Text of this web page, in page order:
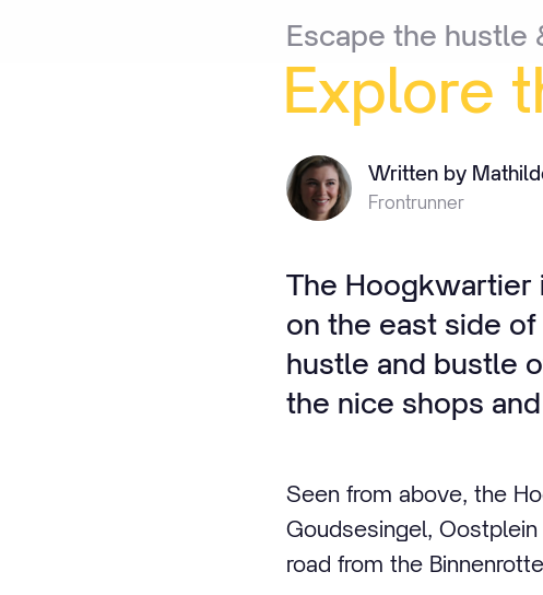
Escape the hustle
Explore
Written by
Frontrunner
The Hoogkwartier
on the east side
hustle and bustle
the nice shops
Seen from above, the
Goudsesingel,
road from the